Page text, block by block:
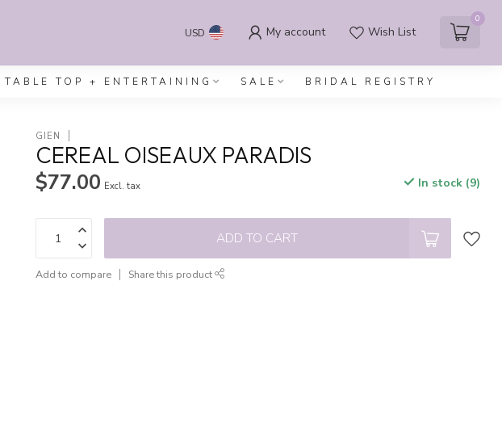
USD My account Wish List
0
TABLE TOP + ENTERTAINING SALE BRIDAL REGISTRY
GIEN
CEREAL OISEAUX PARADIS
$77.00 Excl. tax In stock (9)
ADD TO CART
Add to compare Share this product